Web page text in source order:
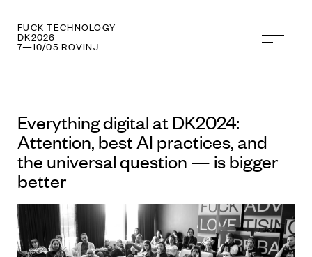
FUCK PR
DK2026
7—10/05 ROVINJ
Everything digital at DK2024:
Attention, best AI practices, and
the universal question — is bigger
better